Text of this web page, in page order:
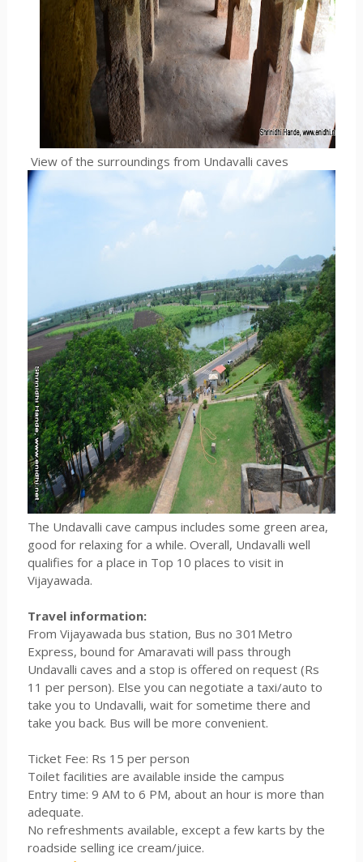
View of the surroundings from Undavalli caves
The Undavalli cave campus includes some green area,
good for relaxing for a while. Overall, Undavalli well
qualifies for a place in Top 10 places to visit in
Vijayawada.
Travel information:
From Vijayawada bus station, Bus no 301Metro
Express, bound for Amaravati will pass through
Undavalli caves and a stop is offered on request (Rs
11 per person). Else you can negotiate a taxi/auto to
take you to Undavalli, wait for sometime there and
take you back. Bus will be more convenient.
Ticket Fee: Rs 15 per person
Toilet facilities are available inside the campus
Entry time: 9 AM to 6 PM, about an hour is more than
adequate.
No refreshments available, except a few karts by the
roadside selling ice cream/juice.